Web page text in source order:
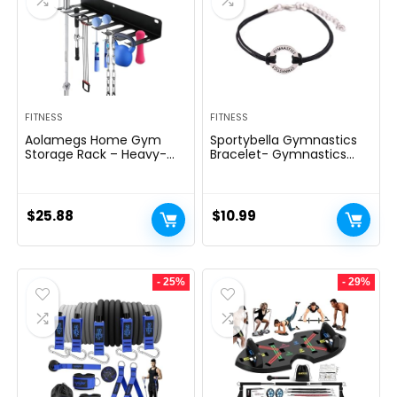
FITNESS
Aolamegs Home Gym
Storage Rack – Heavy-
Gear Wall Mount Hanger,
Home Gym Accessories
For Barbell, Kettlebells,
$25.88
FITNESS
Sportybella Gymnastics
Bracelet- Gymnastics
$10.99
- 25% - 29%